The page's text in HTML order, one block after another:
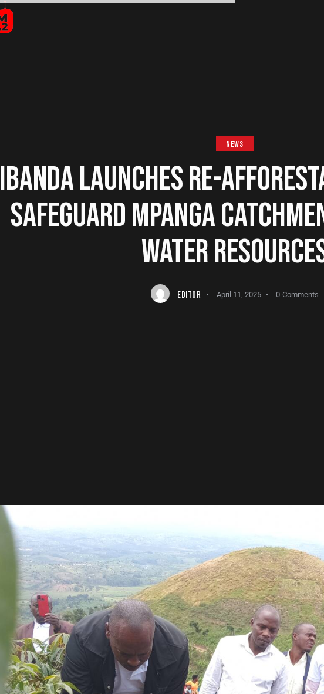
NEWS
IBANDA LAUNCHES RE-
SAFEGUARD MPANGA
WATER
EDITOR April 11, 2025 0 Comments